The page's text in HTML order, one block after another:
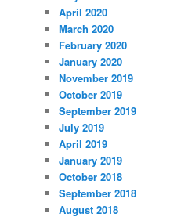
April 2020
March 2020
February 2020
January 2020
November 2019
October 2019
September 2019
July 2019
April 2019
January 2019
October 2018
September 2018
August 2018